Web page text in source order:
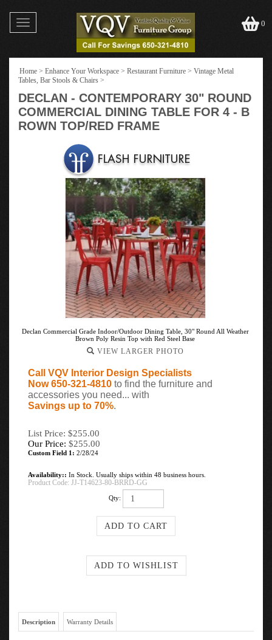
Toggle
navigation
0
Home > Enhance Your Workspace > Restaurant Furniture > Vintage Metal
Tables, Bar Stools & Chairs >
DECLAN - CONTEMPORARY 30" ROUND
COMMERCIAL DINING TABLE FOR 4 - B
ROWN TOP/RED FRAME
Declan Commercial Grade Indoor/Outdoor Dining Table, 30" Round All Weather
Brown Poly Resin Top with Red Steel Base
VIEW LARGER PHOTO
Call VQV Interior Design Specialists
Now 650-321-4810 to find the furniture and
accessories you need... with
Savings up to 70%.
List Price: $255.00
Our Price: $255.00
Custom Field 1: 2/28/24
Availability:: In Stock. Usually ships within 48 business hours.
Product Code: JJ-T14623-80-BRRD-GG
Qty:
Description Warranty Details